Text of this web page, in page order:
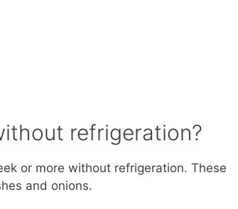
refrigeration?
or more without refrigeration. These
and onions.